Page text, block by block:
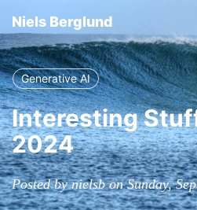
Niels Berglund
Generative AI
Interesting
2024
Posted by nielsb on Sunday,